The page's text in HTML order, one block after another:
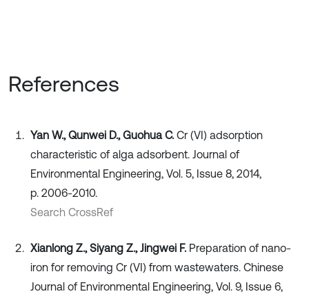
References
Yan W., Qunwei D., Guohua C. Cr (VI) adsorption
characteristic of alga adsorbent. Journal of
Environmental Engineering, Vol. 5, Issue 8, 2014,
p. 2006-2010.
Search CrossRef
Xianlong Z., Siyang Z., Jingwei F. Preparation of nano-
iron for removing Cr (VI) from wastewaters. Chinese
Journal of Environmental Engineering, Vol. 9, Issue 6,